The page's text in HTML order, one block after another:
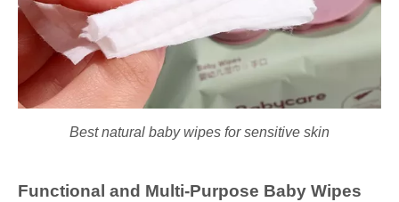
Best natural baby wipes for sensitive skin
Functional and Multi-Purpose Baby Wipes